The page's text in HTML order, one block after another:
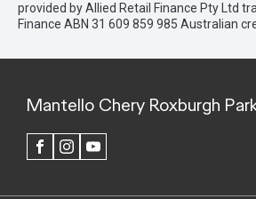
provided by Allied Retail Finance Pty Ltd
Finance ABN 31 609 859 985 Australian
Mantello Chery Roxburgh
FACEBOOKINSTAGRAM